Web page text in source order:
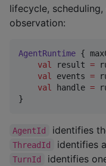
lifecycle,
observation:
AgentRuntime {
val
result =
val
events =
val
handle =
}
AgentId identifies
ThreadId identifies
TurnId identifies